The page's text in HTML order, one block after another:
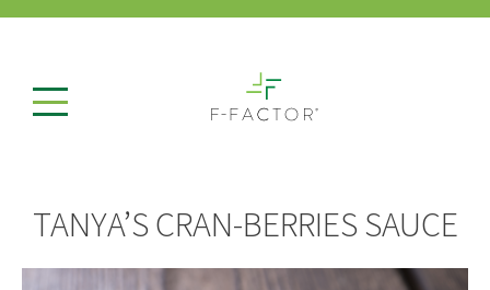
TANYA’S CRAN-BERRIES SAUCE